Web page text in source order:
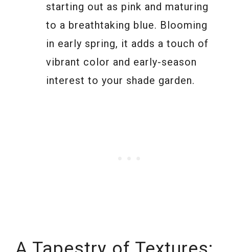
starting out as pink and maturing
to a breathtaking blue. Blooming
in early spring, it adds a touch of
vibrant color and early-season
interest to your shade garden.